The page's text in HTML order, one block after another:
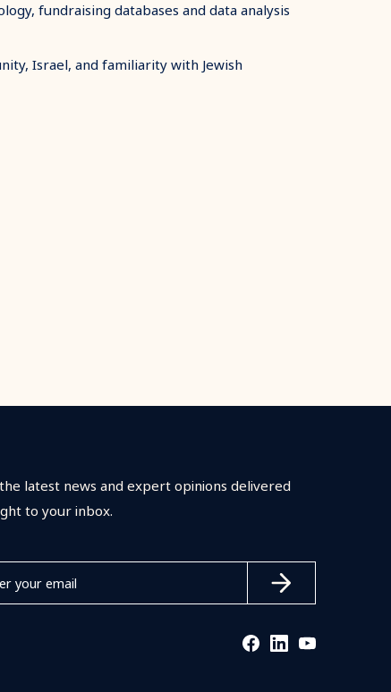
fundraising databases and data analysis
Israel, and familiarity with Jewish
latest news and expert opinions delivered
to your inbox.